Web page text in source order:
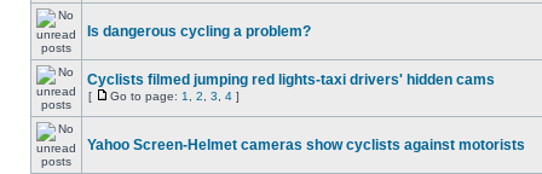
Is dangerous cycling a problem?
Cyclists filmed jumping red lights-taxi drivers' hidden cams
[ Go to page: 1 2 3 4 ]
Yahoo Screen-Helmet cameras show cyclists against motorists